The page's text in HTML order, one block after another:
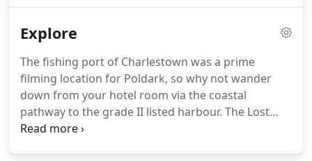
from organisation and catering to IT facilities and
the perfect place for any special occasions that you
are planning - why not hold your themed party -
wedding, birthday, anniversary, christening or
corporate event with us.
Explore
The fishing port of Charlestown was a prime
filming location for Poldark, so why not wander
down from your hotel room via the coastal
pathway to the grade II listed harbour. The Lost
Gardens of Heligan, just a short drive away from